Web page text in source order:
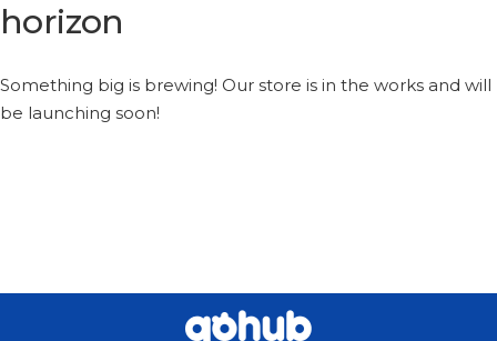
horizon
Something big is brewing! Our store is in the works and will
be launching soon!